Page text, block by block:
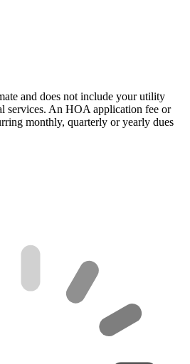
and does not include your utility
services. An HOA application fee or
monthly, quarterly or yearly dues